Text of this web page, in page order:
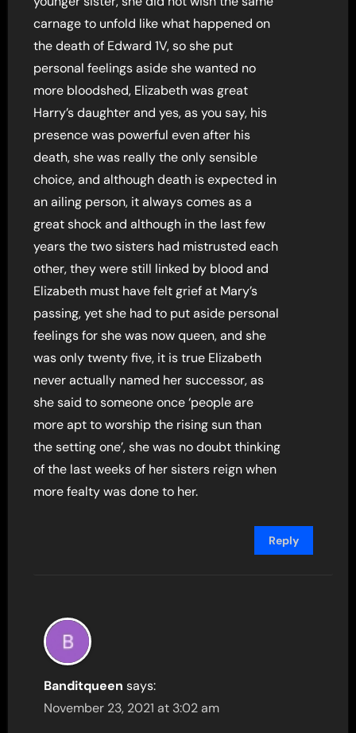
carnage to unfold like what happened on
the death of Edward 1V, so she put
personal feelings aside she wanted no
more bloodshed, Elizabeth was great
Harry’s daughter and yes, as you say, his
presence was powerful even after his
death, she was really the only sensible
choice, and although death is expected in
an ailing person, it always comes as a
great shock and although in the last few
years the two sisters had mistrusted each
other, they were still linked by blood and
Elizabeth must have felt grief at Mary’s
passing, yet she had to put aside personal
feelings for she was now queen, and she
was only twenty five, it is true Elizabeth
never actually named her successor, as
she said to someone once ‘people are
more apt to worship the rising sun than
the setting one’, she was no doubt thinking
of the last weeks of her sisters reign when
more fealty was done to her.
Reply
Banditqueen says:
November 23, 2021 at 3:02 am